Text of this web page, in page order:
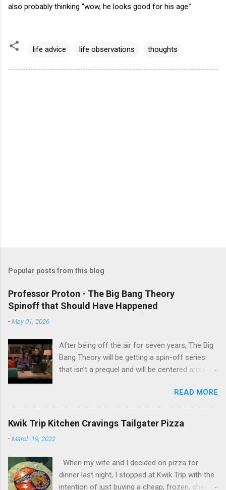
also probably thinking “wow, he looks good for his age.”
life advice life observations thoughts
Popular posts from this blog
Professor Proton - The Big Bang Theory
Spinoff that Should Have Happened
-May 01, 2026
After being off the air for seven years, The Big
Bang Theory will be getting a spin-off series
that isn't a prequel and will be centered around
the main cast members. I haven't decided if I
am going to watch Stuart Fails to Save the
Universe because, not unlike TBBT's Sheldon
Cooper ( Jim Parsons ), I do have to consider if
convinced it wouldn't have been better as a
movie rather than a television series. One thing
READ MORE
Kwik Trip Kitchen Cravings Tailgater Pizza
-March 19, 2022
When my wife and I decided on pizza for
dinner last night, I stopped at Kwik Trip with the
intention of just buying a cheap, frozen, cheese